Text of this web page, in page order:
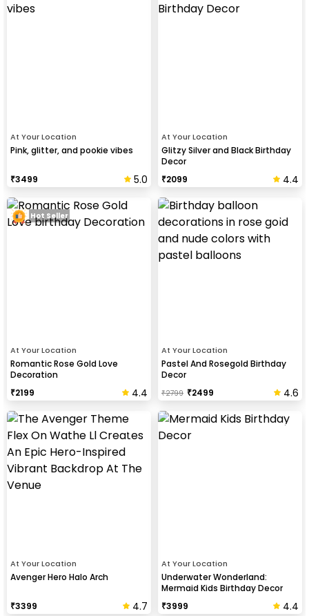
At Your Location
Pink, glitter, and pookie vibes
₹3499 5.0
At Your Location
Glitzy Silver and Black Birthday
Decor
₹2099 4.4
At Your Location
Romantic Rose Gold Love
Decoration
₹2199 4.4
Hot Seller
At Your Location
Pastel And Rosegold Birthday
Decor
₹2799 ₹2499 4.6
At Your Location
Avenger Hero Halo Arch
₹3399 4.7
At Your Location
Underwater Wonderland:
Mermaid Kids Birthday Decor
₹3999 4.4